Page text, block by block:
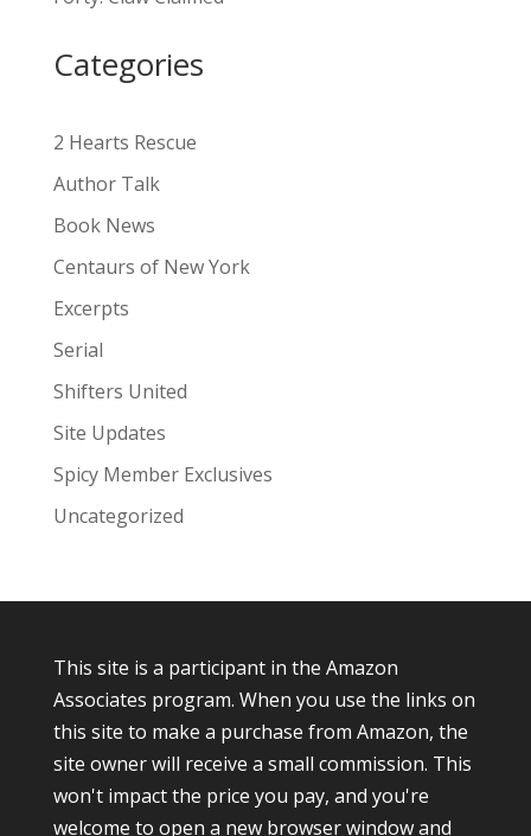
t
v
:
Categories
2 Hearts Rescue
Author Talk
Book News
Centaurs of New York
Excerpts
Serial
Shifters United
Site Updates
Spicy Member Exclusives
Uncategorized
This site is a participant in the Amazon
Associates program. When you use the links on
this site to make a purchase from Amazon, the
site owner will receive a small commission. This
won't impact the price you pay, and you're
welcome to open a new browser window and